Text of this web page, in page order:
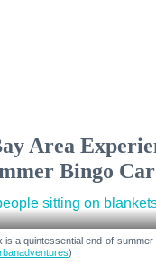
Area
Bingo
is a quintessential end-of-
)